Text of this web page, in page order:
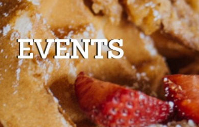
EVENTS